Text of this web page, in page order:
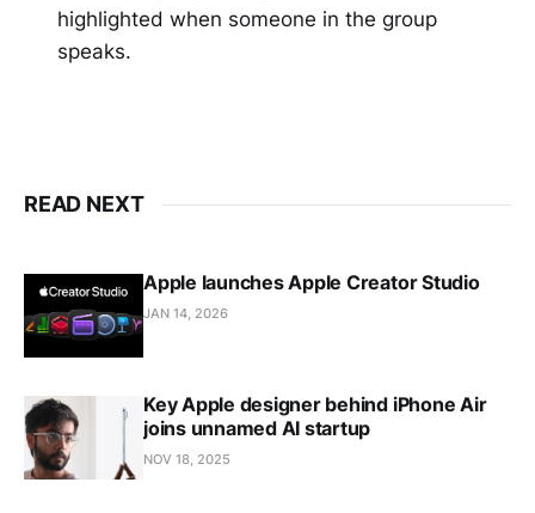
highlighted when someone in the group
speaks.
READ NEXT
Apple launches Apple Creator Studio
JAN 14, 2026
Key Apple designer behind iPhone Air
joins unnamed AI startup
NOV 18, 2025